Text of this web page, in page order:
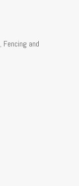
, Fencing and